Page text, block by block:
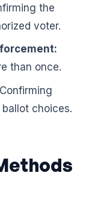
the
voter.
than once.
Confirming
choices.